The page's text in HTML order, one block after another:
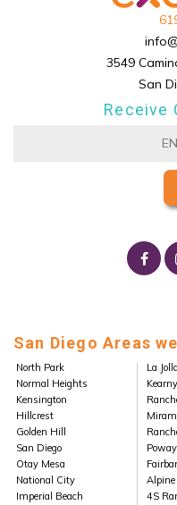
3549
San
Receive
San Diego Areas
North Park
Normal Heights
Kensington
Hillcrest
Golden Hill
San Diego
Otay Mesa
National City
Imperial Beach
La Jolla
Poway
Alpine
4S